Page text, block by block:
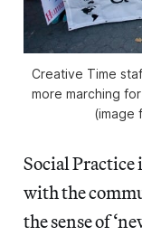
Creative Time
more marching
(image
Social Practice
with the
the sense of